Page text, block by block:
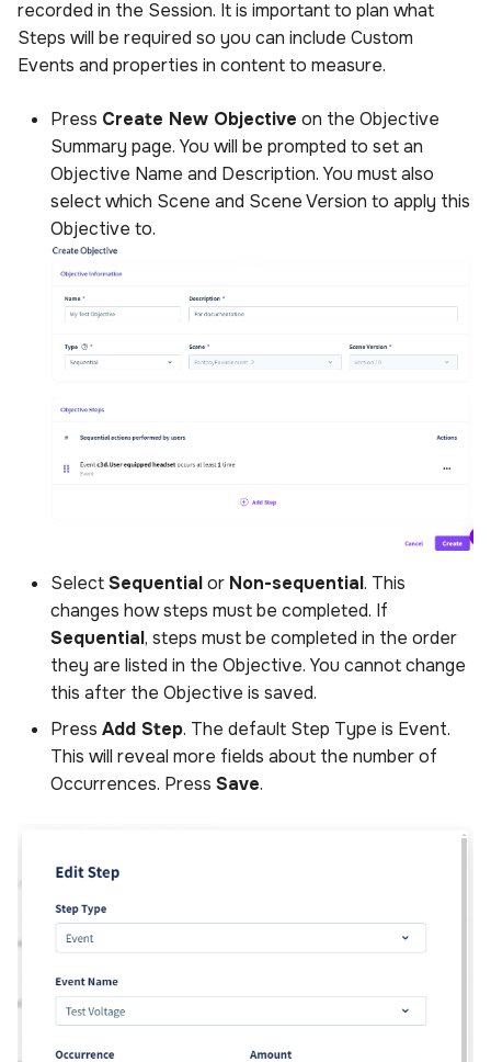
s
e
Sample Privacy Language
Join our Discord
Uploading scenes
Performance
Power BI Organizational
Dashboard
recorded in the Session. It is important to plan what
Steps will be required so you can include Custom
Events and properties in content to measure.
Press Create New Objective on the Objective
Summary page. You will be prompted to set an
Objective Name and Description. You must also
select which Scene and Scene Version to apply this
Objective to.
SelectSequentialor Non-sequential. This
changes how steps must be completed. If
Sequential, steps must be completed in the order
they are listed in the Objective. You cannot change
this after the Objective is saved.
Press Add Step. The default Step Type is Event.
This will reveal more fields about the number of
Occurrences. Press Save.